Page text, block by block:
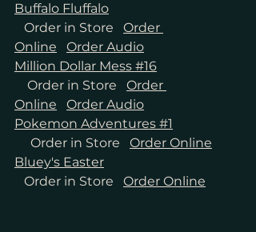
Buffalo Fluffalo
Order in Store
Order
Online
Order Audio
Million Dollar Mess #16
Order in Store
Order
Online
Order Audio
Pokemon Adventures #1
Order in Store
Order Online
Bluey's Easter
Order in Store
Order Online